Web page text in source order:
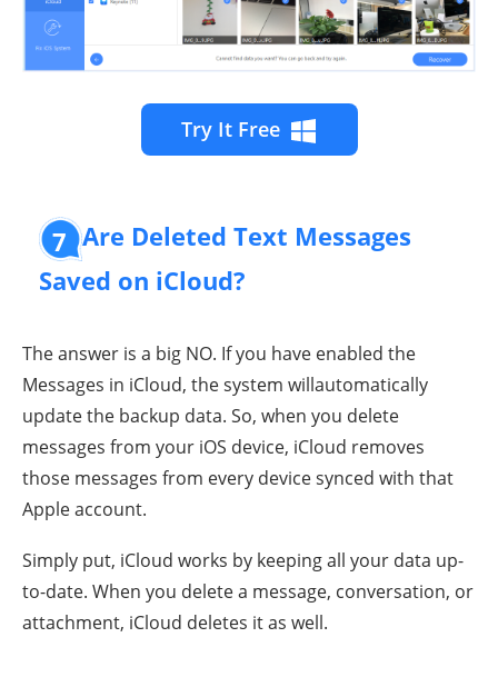
Try It Free
7 Are Deleted Text Messages
Saved on iCloud?
The answer is a big NO. If you have enabled the
Messages in iCloud, the system willautomatically
update the backup data. So, when you delete
messages from your iOS device, iCloud removes
those messages from every device synced with that
Apple account.
Simply put, iCloud works by keeping all your data up-
to-date. When you delete a message, conversation, or
attachment, iCloud deletes it as well.